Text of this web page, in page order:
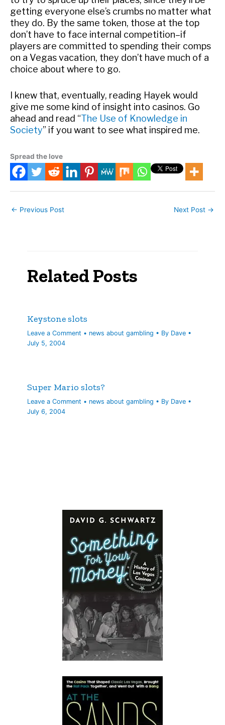
getting everyone else’s crumbs no matter what
they do. By the same token, those at the top
don’t have to face internal competition–if
players are committed to spending their comps
on a Vegas vacation, they don’t have much of a
choice about where to go.
I knew that, eventually, reading Hayek would
give me some kind of insight into casinos. Go
ahead and read “The Use of Knowledge in
Society” if you want to see what inspired me.
Spread the love
← Previous Post Next Post →
Related Posts
Keystone slots
Leave a Comment • news about gambling • By Dave •
July 5, 2004
Super Mario slots?
Leave a Comment • news about gambling • By Dave •
July 6, 2004